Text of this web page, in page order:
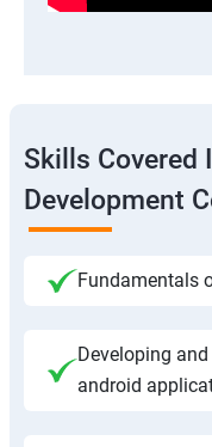
Skills Covered
Development
Fundamentals
Developing
android